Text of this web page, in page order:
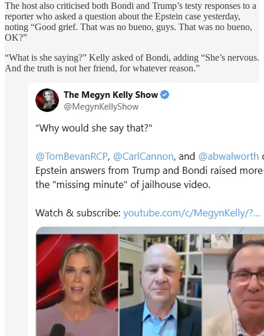
The host also criticised both Bondi and Trump’s testy responses to a
reporter who asked a question about the Epstein case yesterday,
noting “Good grief. That was no bueno, guys. That was no bueno,
OK?”
“What is she saying?” Kelly asked of Bondi, adding “She’s nervous.
And the truth is not her friend, for whatever reason.”